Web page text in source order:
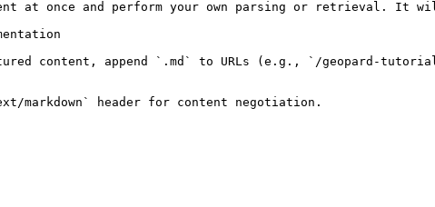
at once and perform your own parsing or retrieval. It
content, append `.md` to URLs (e.g., `/geopard-